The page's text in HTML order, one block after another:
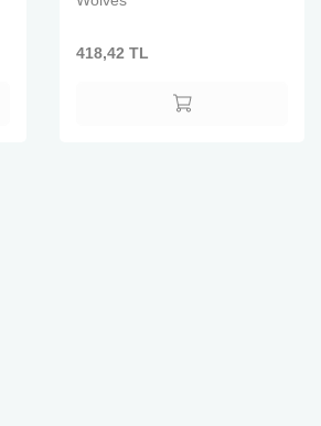
418,42 TL